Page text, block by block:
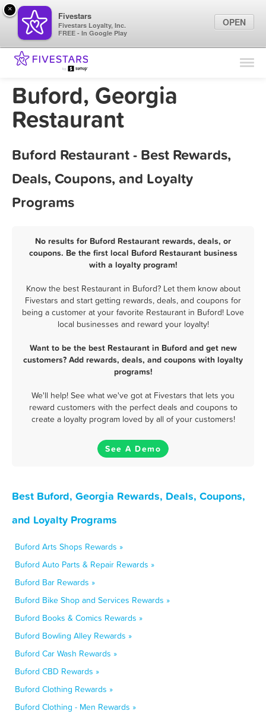
Find Locations
Buford, Georgia
Restaurant
Buford Restaurant - Best Rewards,
Deals, Coupons, and Loyalty
Programs
No results for Buford Restaurant rewards, deals, or
coupons. Be the first local Buford Restaurant business
with a loyalty program!
Know the best Restaurant in Buford? Let them know about
Fivestars and start getting rewards, deals, and coupons for
being a customer at your favorite Restaurant in Buford! Love
local businesses and reward your loyalty!
Want to be the best Restaurant in Buford and get new
customers? Add rewards, deals, and coupons with loyalty
programs!
We'll help! See what we've got at Fivestars that lets you
reward customers with the perfect deals and coupons to
create a loyalty program loved by all of your customers!
See A Demo
Best Buford, Georgia Rewards, Deals, Coupons,
and Loyalty Programs
Buford Arts Shops Rewards »
Buford Auto Parts & Repair Rewards »
Buford Bar Rewards »
Buford Bike Shop and Services Rewards »
Buford Books & Comics Rewards »
Buford Bowling Alley Rewards »
Buford Car Wash Rewards »
Buford CBD Rewards »
Buford Clothing Rewards »
Buford Clothing - Men Rewards »
×
Fivestars
Fivestars Loyalty, Inc.
FREE - In Google Play
OPEN